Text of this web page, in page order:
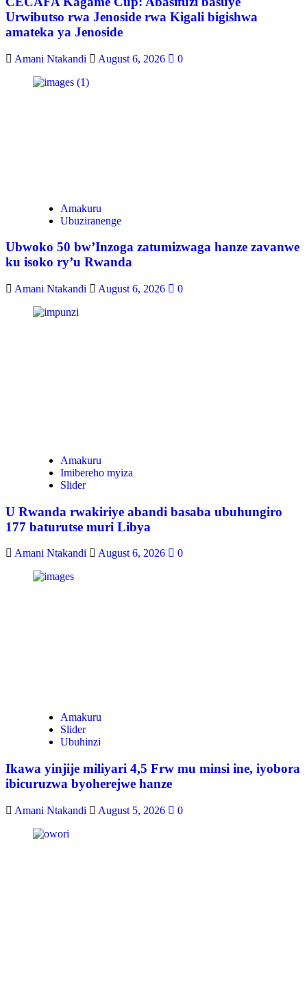
Urwibutso rwa Jenoside rwa Kigali bigishwa
amateka ya Jenoside
Amani Ntakandi August 6, 2026 0
Amakuru
Ubuziranenge
Ubwoko 50 bw’Inzoga zatumizwaga hanze zavanwe
ku isoko ry’u Rwanda
Amani Ntakandi August 6, 2026 0
Amakuru
Imibereho myiza
Slider
U Rwanda rwakiriye abandi basaba ubuhungiro
177 baturutse muri Libya
Amani Ntakandi August 6, 2026 0
Amakuru
Slider
Ubuhinzi
Ikawa yinjije miliyari 4,5 Frw mu minsi ine, iyobora
ibicuruzwa byoherejwe hanze
Amani Ntakandi August 5, 2026 0